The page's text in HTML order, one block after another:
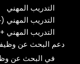
التدريب المهني
التدريب المهني
التدريب
دعم البحث عن
في البحث عن